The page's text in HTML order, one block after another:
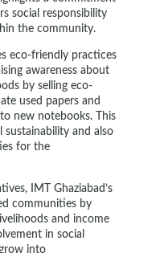
social responsibility
the community.
eco-friendly practices
awareness about
by selling eco-
used papers and
new notebooks. This
sustainability and also
for the
IMT Ghaziabad’s
communities by
and income
in social
into